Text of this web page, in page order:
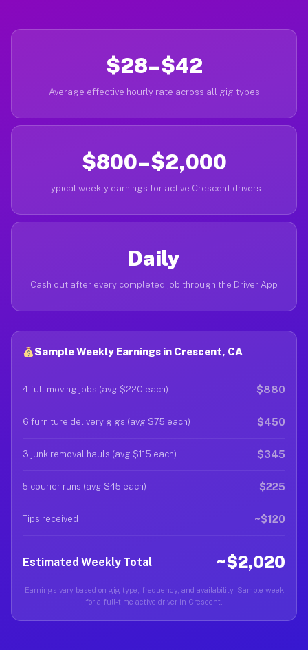
$28–$42
Average effective hourly rate across all gig types
$800–$2,000
Typical weekly earnings for active Crescent drivers
Daily
Cash out after every completed job through the Driver App
Sample Weekly Earnings in Crescent, CA
4 full moving jobs (avg $220 each) $880
6 furniture delivery gigs (avg $75 each) $450
3 junk removal hauls (avg $115 each) $345
5 courier runs (avg $45 each) $225
Tips received ~$120
Estimated Weekly Total ~$2,020
Earnings vary based on gig type, frequency, and availability. Sample week
for a full-time active driver in Crescent.